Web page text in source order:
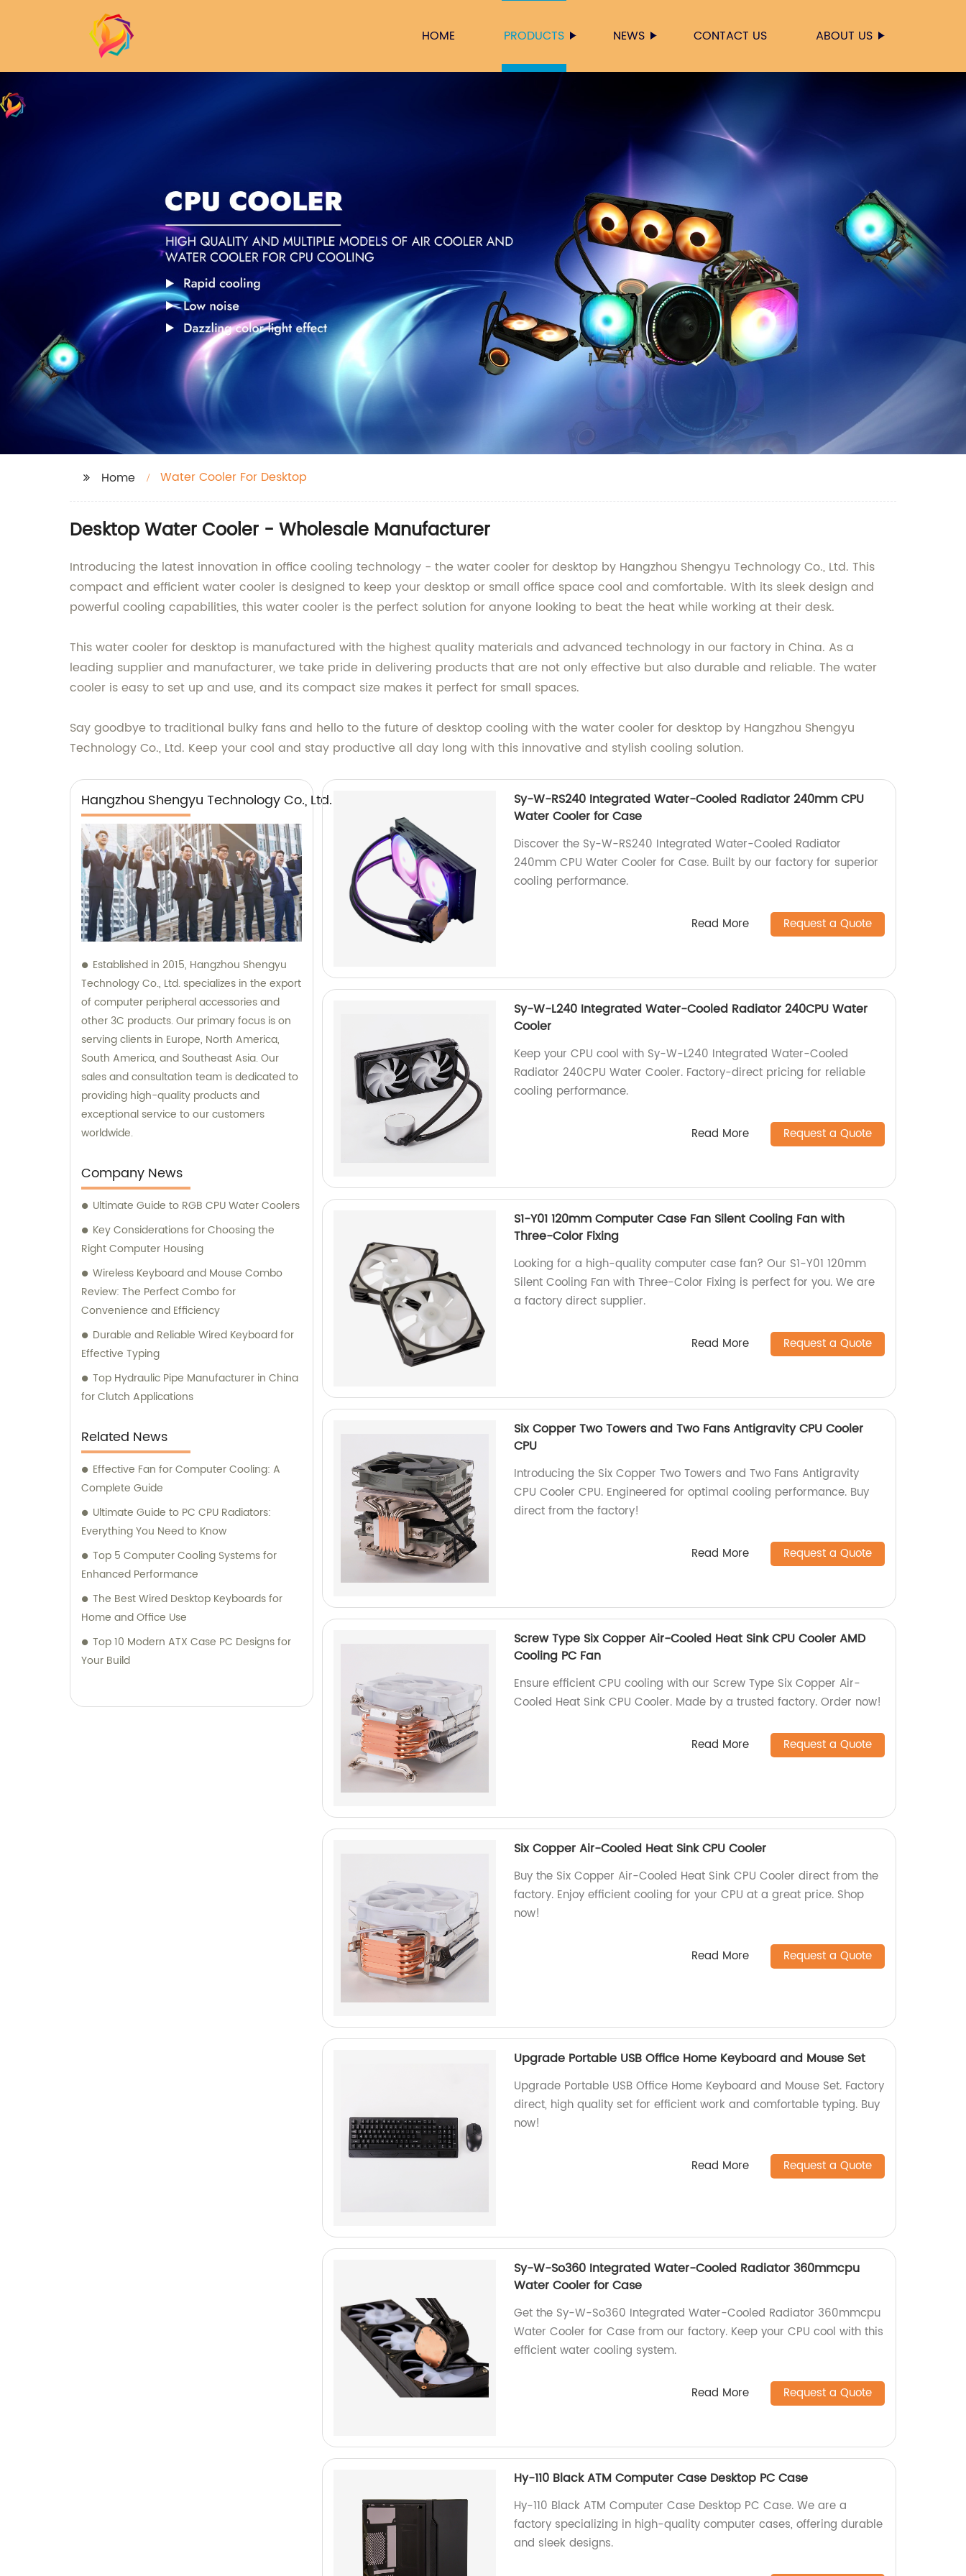
HOME PRODUCTS NEWS CONTACT US ABOUT US
Home Water Cooler For Desktop
Desktop Water Cooler - Wholesale Manufacturer
Introducing the latest innovation in office cooling technology - the water cooler for desktop by Hangzhou Shengyu Technology Co., Ltd. This
compact and efficient water cooler is designed to keep your desktop or small office space cool and comfortable. With its sleek design and
powerful cooling capabilities, this water cooler is the perfect solution for anyone looking to beat the heat while working at their desk.
This water cooler for desktop is manufactured with the highest quality materials and advanced technology in our factory in China. As a
leading supplier and manufacturer, we take pride in delivering products that are not only effective but also durable and reliable. The water
cooler is easy to set up and use, and its compact size makes it perfect for small spaces.
Say goodbye to traditional bulky fans and hello to the future of desktop cooling with the water cooler for desktop by Hangzhou Shengyu
Technology Co., Ltd. Keep your cool and stay productive all day long with this innovative and stylish cooling solution.
Hangzhou Shengyu Technology Co., Ltd.
Established in 2015, Hangzhou Shengyu
Technology Co., Ltd. specializes in the export
of computer peripheral accessories and
other 3C products. Our primary focus is on
serving clients in Europe, North America,
South America, and Southeast Asia. Our
sales and consultation team is dedicated to
providing high-quality products and
exceptional service to our customers
worldwide.
Company News
Ultimate Guide to RGB CPU Water Coolers
Key Considerations for Choosing the
Right Computer Housing
Wireless Keyboard and Mouse Combo
Review: The Perfect Combo for
Convenience and Efficiency
Durable and Reliable Wired Keyboard for
Effective Typing
Top Hydraulic Pipe Manufacturer in China
for Clutch Applications
Related News
Effective Fan for Computer Cooling: A
Complete Guide
Ultimate Guide to PC CPU Radiators:
Everything You Need to Know
Top 5 Computer Cooling Systems for
Enhanced Performance
The Best Wired Desktop Keyboards for
Home and Office Use
Top 10 Modern ATX Case PC Designs for
Your Build
Sy-W-RS240 Integrated Water-Cooled Radiator 240mm CPU
Water Cooler for Case
Discover the Sy-W-RS240 Integrated Water-Cooled Radiator
240mm CPU Water Cooler for Case. Built by our factory for superior
cooling performance.
Read More Request a Quote
Sy-W-L240 Integrated Water-Cooled Radiator 240CPU Water
Cooler
Keep your CPU cool with Sy-W-L240 Integrated Water-Cooled
Radiator 240CPU Water Cooler. Factory-direct pricing for reliable
cooling performance.
Read More Request a Quote
S1-Y01 120mm Computer Case Fan Silent Cooling Fan with
Three-Color Fixing
Looking for a high-quality computer case fan? Our S1-Y01 120mm
Silent Cooling Fan with Three-Color Fixing is perfect for you. We are
a factory direct supplier.
Read More Request a Quote
Six Copper Two Towers and Two Fans Antigravity CPU Cooler
CPU
Introducing the Six Copper Two Towers and Two Fans Antigravity
CPU Cooler CPU. Engineered for optimal cooling performance. Buy
direct from the factory!
Read More Request a Quote
Screw Type Six Copper Air-Cooled Heat Sink CPU Cooler AMD
Cooling PC Fan
Ensure efficient CPU cooling with our Screw Type Six Copper Air-
Cooled Heat Sink CPU Cooler. Made by a trusted factory. Order now!
Read More Request a Quote
Six Copper Air-Cooled Heat Sink CPU Cooler
Buy the Six Copper Air-Cooled Heat Sink CPU Cooler direct from the
factory. Enjoy efficient cooling for your CPU at a great price. Shop
now!
Read More Request a Quote
Upgrade Portable USB Office Home Keyboard and Mouse Set
Upgrade Portable USB Office Home Keyboard and Mouse Set. Factory
direct, high quality set for efficient work and comfortable typing. Buy
now!
Read More Request a Quote
Sy-W-So360 Integrated Water-Cooled Radiator 360mmcpu
Water Cooler for Case
Get the Sy-W-So360 Integrated Water-Cooled Radiator 360mmcpu
Water Cooler for Case from our factory. Keep your CPU cool with this
efficient water cooling system.
Read More Request a Quote
Hy-110 Black ATM Computer Case Desktop PC Case
Hy-110 Black ATM Computer Case Desktop PC Case. We are a
factory specializing in high-quality computer cases, offering durable
and sleek designs.